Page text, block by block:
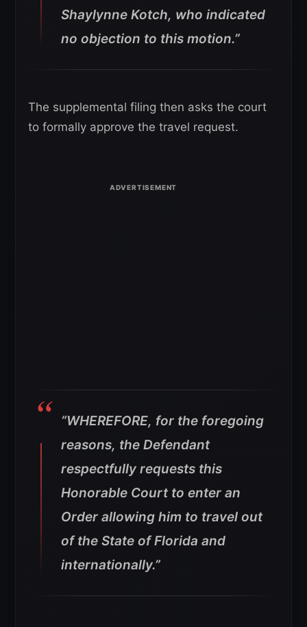
Shaylynne Kotch, who indicated
no objection to this motion.”
The supplemental filing then asks the court
to formally approve the travel request.
“WHEREFORE, for the foregoing
reasons, the Defendant
respectfully requests this
Honorable Court to enter an
Order allowing him to travel out
of the State of Florida and
internationally.”